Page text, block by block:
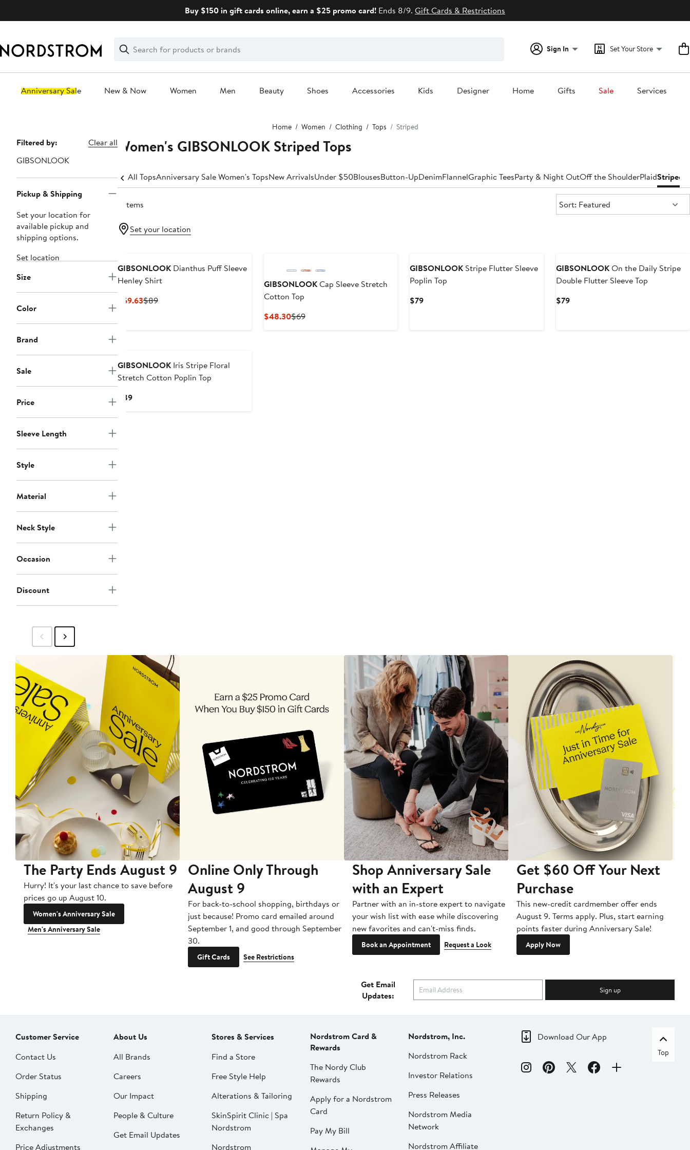
Buy $150 in gift cards online, earn a $25 promo card! Ends 8/9. Gift Cards & Restrictions
Search
Clear
Clear
Search
Sign In Set Your Store
Anniversary Sale New & Now Women Men Beauty Shoes Accessories Kids Designer Home Gifts Sale Services
Home Women Clothing Tops Striped
Page
Navigation
Filtered by:
Clear all
GIBSONLOOK
Pickup & Shipping
Set your location for
available pickup and
shipping options.
Set location
Size
Color
Brand
Sale
Price
Sleeve Length
Style
Material
Neck Style
Occasion
Discount
Women's GIBSONLOOK Striped Tops
All TopsAnniversary Sale Women's TopsNew ArrivalsUnder $50BlousesButton-UpDenimFlannelGraphic TeesParty & Night OutOff the ShoulderPlaidStriped
5 items Sort:
Sort: Featured
Set your location
GIBSONLOOKDianthus Puff Sleeve
Henley Shirt
$59.63Current
$89Previous
GIBSONLOOKCap Sleeve Stretch
Cotton Top
$48.30Current
$69Previous
GIBSONLOOK Stripe Flutter Sleeve
Poplin Top
$79Current
GIBSONLOOKOn the Daily Stripe
Double Flutter Sleeve Top
$79Current
GIBSONLOOKIris Stripe Floral
Stretch Cotton Poplin Top
$89Current
The Party Ends August 9
Hurry! It's your last chance to save before
prices go up August 10.
Women's Anniversary Sale
Men's Anniversary Sale
Online Only Through
August 9
For back-to-school shopping, birthdays or
just because! Promo card emailed around
September 1, and good through September
30.
Gift Cards See Restrictions
Shop Anniversary Sale
with an Expert
Partner with an in-store expert to navigate
your wish list with ease while discovering
new favorites and can't-miss finds.
Book an Appointment Request a Look
Get $60 Off Your Next
Purchase
This new-credit cardmember offer ends
August 9. Terms apply. Plus, start earning
points faster during Anniversary Sale!
Apply Now
Get Email
Updates:
Sign up
Customer Service
Contact Us
Order Status
Shipping
Return Policy &
Exchanges
Price Adjustments
About Us
All Brands
Careers
Our Impact
People & Culture
Get Email Updates
Stores & Services
Find a Store
Free Style Help
Alterations & Tailoring
SkinSpirit Clinic | Spa
Nordstrom
Nordstrom
Nordstrom Card &
Rewards
The Nordy Club
Rewards
Apply for a Nordstrom
Card
Pay My Bill
Nordstrom, Inc.
Nordstrom Rack
Investor Relations
Press Releases
Nordstrom Media
Network
Nordstrom Affiliate
Download Our App
Top